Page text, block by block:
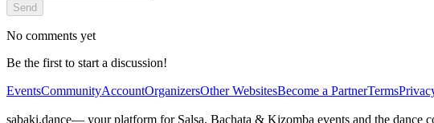
Send
No comments yet
Be the first to start a discussion!
EventsCommunityAccountOrganizersOther WebsitesBecome a PartnerTerms
sabaki.dance— your platform for Salsa, Bachata & Kizomba events and the dance